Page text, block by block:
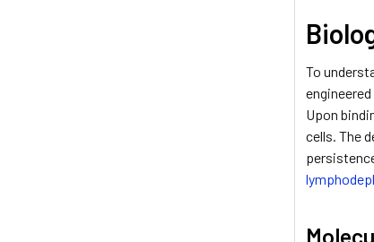
To
Upon
cells. The